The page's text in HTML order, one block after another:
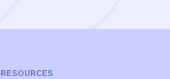
RESOURCES